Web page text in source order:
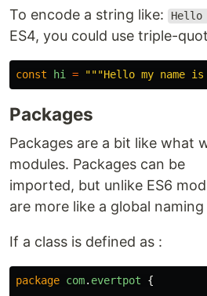
To encode a string like: Hello
ES4, you could use triple-
const hi = """Hello my name
Packages
Packages are a bit like what
modules. Packages can be
imported, but unlike ES6
are more like a global
If a class is defined as :
package com. evertpot {